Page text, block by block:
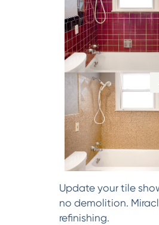
Update your tile
no demolition.
refinishing.